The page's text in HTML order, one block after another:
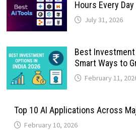
Hours Every
July 31, 2026
Best
Smart Ways to
February 11,
Top 10 AI Applications Across
February 10, 2026